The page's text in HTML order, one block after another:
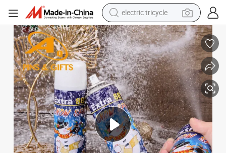
electric tricycle
racing motorcycle
crawler excavator
weight loss capsule
pullover hoody
powder
farm tractor
man watch